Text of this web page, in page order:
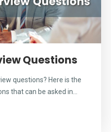
Questions
questions? Here is the
that can be asked in...